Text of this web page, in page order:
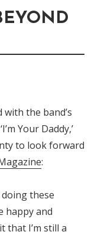
with the band’s
Your Daddy,’
to look forward
:
doing these
happy and
that I’m still a